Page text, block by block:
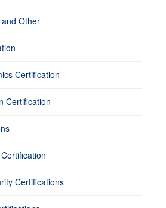
Other
Certification
Certification
Certifications